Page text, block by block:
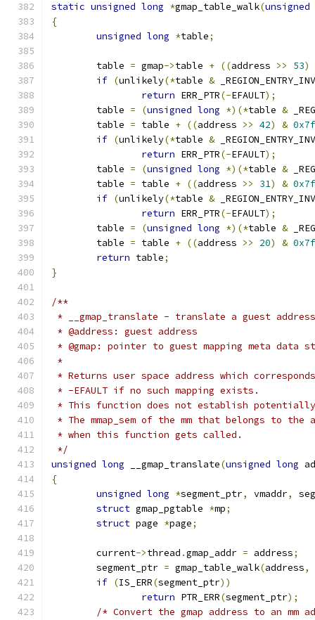
static unsigned long *gmap_table_walk(unsigned
{
unsigned long *table;
	table
= gmap->table + ((address >> 53)
if (unlikely(*table & _REGION_ENTRY_INV
return ERR_PTR(-EFAULT);
	table
= (unsigned long *)(*table &
	table
= table + ((address >> 42) &
if (unlikely(*table & _REGION_ENTRY_INV
return ERR_PTR(-EFAULT);
	table
= (unsigned long *)(*table &
	table
= table + ((address >> 31) &
if (unlikely(*table & _REGION_ENTRY_INV
return ERR_PTR(-EFAULT);
	table
= (unsigned long *)(*table &
	table
= table + ((address >> 20) &
return table;
}
/**
* __gmap_translate - translate a guest
* @address: guest address
* @gmap: pointer to guest mapping meta data
*
* Returns user space address which
* -EFAULT if no such mapping exists.
* This function does not establish
* The mmap_sem of the mm that belongs to the
* when this function gets called.
*/
unsigned long __gmap_translate(unsigned long
{
unsigned long *segment_ptr, vmaddr,
struct gmap_pgtable *mp;
struct page *page;
	current
->thread .gmap_addr = address;
	segment_ptr
= gmap_table_walk(address,
if (IS_ERR(segment_ptr))
return PTR_ERR(segment_ptr);
/* Convert the gmap address to an mm